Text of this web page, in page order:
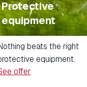
Protective
equipment
beats the right
equipment.
offer